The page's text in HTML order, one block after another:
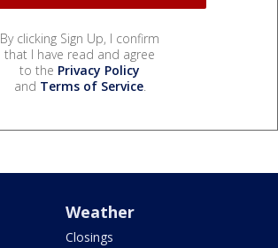
By clicking Sign Up, I confirm
that I have read and agree
to the Privacy Policy
and Terms of Service.
Weather
Closings